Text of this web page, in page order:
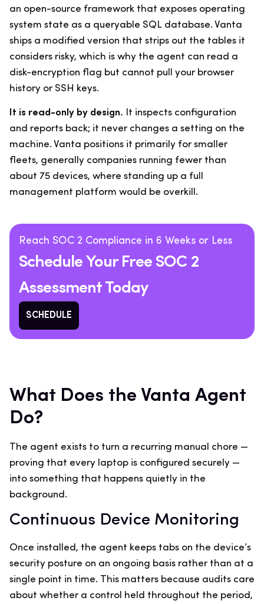
an open-source framework that exposes operating
system state as a queryable SQL database. Vanta
ships a modified version that strips out the tables it
considers risky, which is why the agent can read a
disk-encryption flag but cannot pull your browser
history or SSH keys.
It is read-only by design. It inspects configuration
and reports back; it never changes a setting on the
machine. Vanta positions it primarily for smaller
fleets, generally companies running fewer than
about 75 devices, where standing up a full
management platform would be overkill.
Reach SOC 2 Compliance in 6 Weeks or Less
Schedule Your Free SOC 2
Assessment Today
SCHEDULE
What Does the Vanta Agent
Do?
The agent exists to turn a recurring manual chore —
proving that every laptop is configured securely —
into something that happens quietly in the
background.
Continuous Device Monitoring
Once installed, the agent keeps tabs on the device’s
security posture on an ongoing basis rather than at a
single point in time. This matters because audits care
about whether a control held throughout the period,